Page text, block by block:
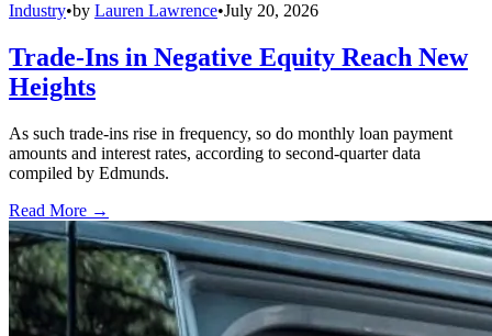
Industry•by Lauren Lawrence•July 20, 2026
Trade-Ins in Negative Equity Reach New
Heights
As such trade-ins rise in frequency, so do monthly loan payment
amounts and interest rates, according to second-quarter data
compiled by Edmunds.
Read More →